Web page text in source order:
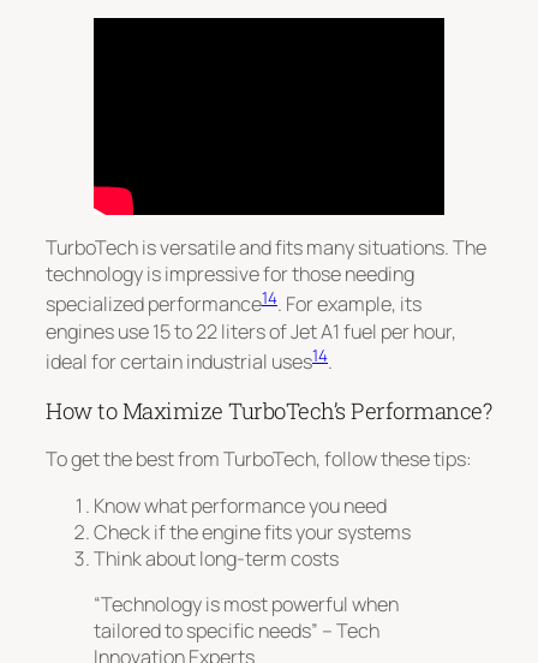
TurboTech is versatile and fits many situations.The
technology is impressive for those needing
specialized performance14. For example, its
engines use 15 to 22 liters of Jet A1 fuel per hour,
ideal for certain industrial uses14.
How to Maximize TurboTech’s Performance?
To get the best from TurboTech, follow these tips:
Know what performance you need
Check if the engine fits your systems
Think about long-term costs
“Technology is most powerful when
tailored to specific needs” – Tech
Innovation Experts